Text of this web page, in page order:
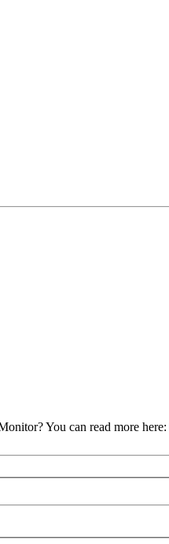
You can read more here: